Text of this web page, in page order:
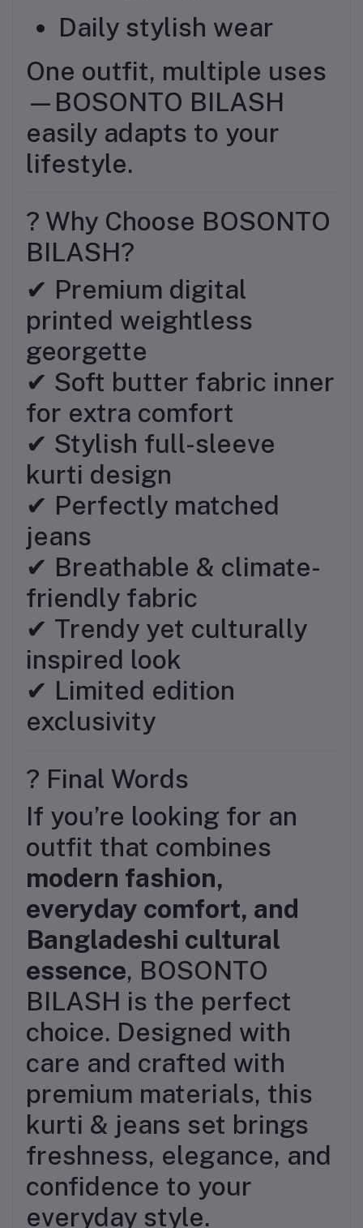
Daily stylish wear
One outfit, multiple uses
—BOSONTO BILASH
easily adapts to your
lifestyle.
? Why Choose BOSONTO
BILASH?
✔ Premium digital
printed weightless
georgette
✔ Soft butter fabric inner
for extra comfort
✔ Stylish full-sleeve
kurti design
✔ Perfectly matched
jeans
✔ Breathable & climate-
friendly fabric
✔ Trendy yet culturally
inspired look
✔ Limited edition
exclusivity
? Final Words
If you’re looking for an
outfit that combines
modern fashion,
everyday comfort, and
Bangladeshi cultural
essence, BOSONTO
BILASH is the perfect
choice. Designed with
care and crafted with
premium materials, this
kurti & jeans set brings
freshness, elegance, and
confidence to your
everyday style.